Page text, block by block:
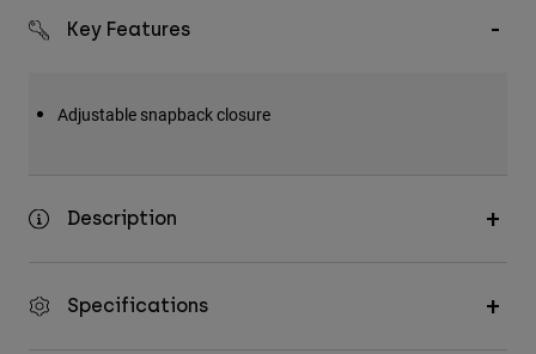
Key Features
Adjustable snapback closure
Description
Specifications